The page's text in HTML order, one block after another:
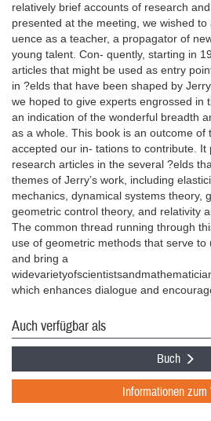
relatively brief accounts of research
presented at the meeting, we wished to
uence as a teacher, a propagator of
young talent. Con- quently, starting in
articles that might be used as entry
in ?elds that have been shaped by
we hoped to give experts engrossed in
an indication of the wonderful breadth
as a whole. This book is an outcome of
accepted our in- tations to contribute. It
research articles in the several ?elds
themes of Jerry’s work, including
mechanics, dynamical systems theory,
geometric control theory, and relativity
The common thread running through
use of geometric methods that serve to
and bring a
which enhances dialogue and
Auch verfügbar als
Buch
Informationen zum